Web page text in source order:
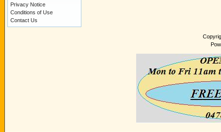
Privacy Notice
Conditions of Use
Contact Us